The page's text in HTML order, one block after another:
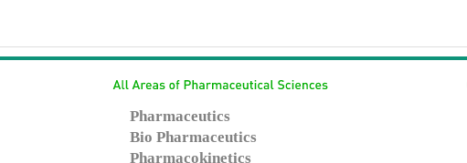
Pharmaceutics
Bio Pharmaceutics
Pharmacokinetics